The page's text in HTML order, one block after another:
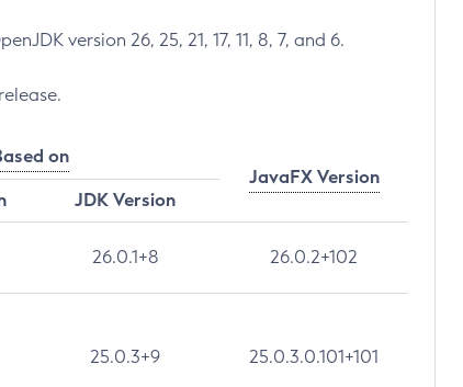
version 26, 25, 21, 17, 11, 8, 7, and 6.
on
JavaFX Version
JDK Version
26.0.1+8 26.0.2+102
25.0.3+9 25.0.3.0.101+101